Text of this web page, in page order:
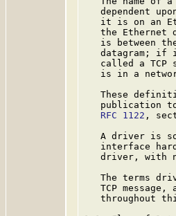
dependent
it is on an
the Ethernet
is between
datagram; if
called a TCP
is in a
These
publication
RFC 1122 ,
A driver is
interface
driver, with
The terms
TCP message,
throughout